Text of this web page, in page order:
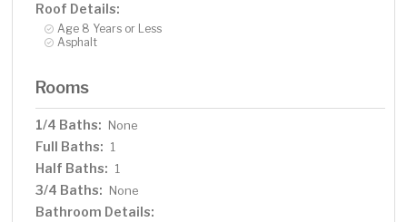
Roof Details:
Age 8 Years or Less
Asphalt
Rooms
1/4 Baths: None
Full Baths: 1
Half Baths: 1
3/4 Baths: None
Bathroom Details: